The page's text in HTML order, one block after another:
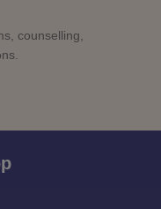
counselling,